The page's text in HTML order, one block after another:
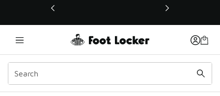
This link will open in a new window